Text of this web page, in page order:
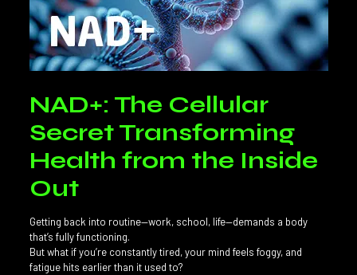
NAD+: The Cellular
Secret Transforming
Health from the Inside
Out
Getting back into routine—work, school, life—demands a body
that’s fully functioning.
But what if you’re constantly tired, your mind feels foggy, and
fatigue hits earlier than it used to?